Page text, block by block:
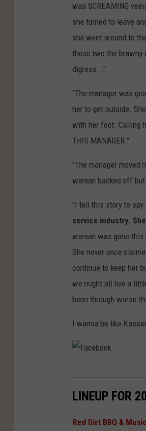
was SCREAMING
she turned to leave
she went around to
these two the brawny
digress..."
"The manager was
her to get outside.
with her foot. Calling
THIS MANAGER."
"The manager moved
woman backed off
"I tell this story to say:
service industry.
woman was gone this
She never once
continue to keep her
we might all live a
been through worse
I wanna be like
a
e
LINEUP FOR
Red Dirt BBQ &